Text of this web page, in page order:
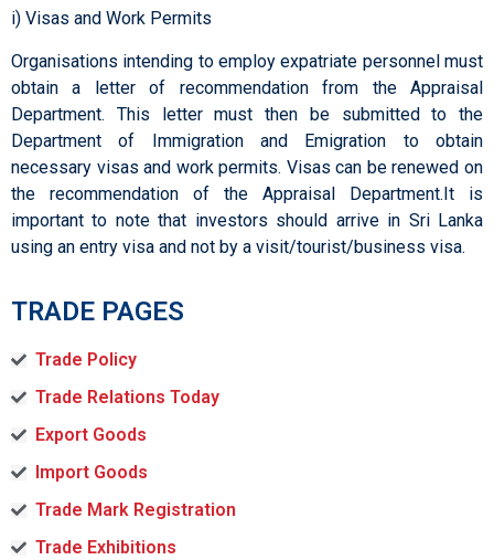
i) Visas and Work Permits
Organisations intending to employ expatriate personnel must
obtain a letter of recommendation from the Appraisal
Department. This letter must then be submitted to the
Department of Immigration and Emigration to obtain
necessary visas and work permits. Visas can be renewed on
the recommendation of the Appraisal Department.It is
important to note that investors should arrive in Sri Lanka
using an entry visa and not by a visit/tourist/business visa.
TRADE PAGES
Trade Policy
Trade Relations Today
Export Goods
Import Goods
Trade Mark Registration
Trade Exhibitions